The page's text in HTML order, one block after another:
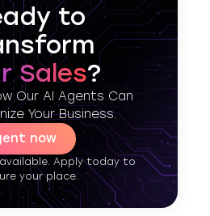
to
Sales?
Our AI Agents Can
Your Business.
now
Apply today to
your place.